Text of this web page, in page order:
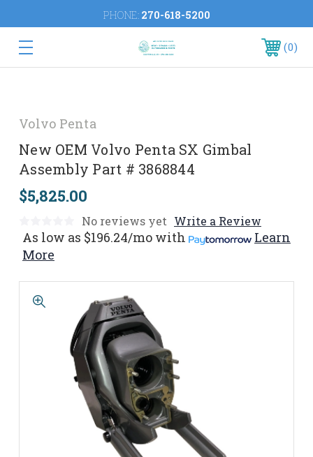
PHONE: 270-618-5200
0
Volvo Penta
New OEM Volvo Penta SX Gimbal
Assembly Part # 3868844
$5,825.00
No reviews yet Write a Review
As low as $196.24/mo with
Learn
More